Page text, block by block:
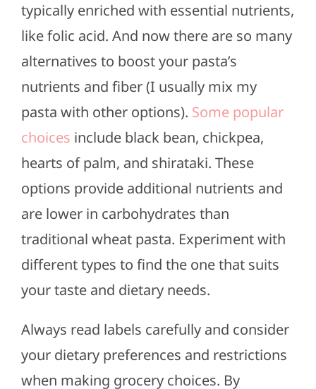
typically enriched with essential nutrients,
like folic acid. And now there are so many
alternatives to boost your pasta’s
nutrients and fiber (I usually mix my
pasta with other options). Some popular
choices include black bean, chickpea,
hearts of palm, and shirataki. These
options provide additional nutrients and
are lower in carbohydrates than
traditional wheat pasta. Experiment with
different types to find the one that suits
your taste and dietary needs.
Always read labels carefully and consider
your dietary preferences and restrictions
when making grocery choices. By